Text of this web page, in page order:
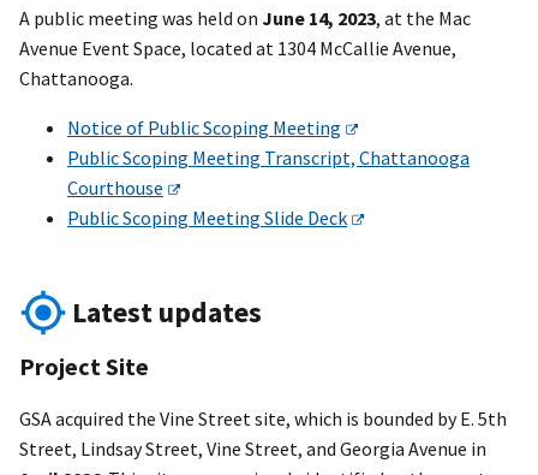
A public meeting was held on June 14, 2023, at the Mac
Avenue Event Space, located at 1304 McCallie Avenue,
Chattanooga.
Notice of Public Scoping Meeting
Public Scoping Meeting Transcript, Chattanooga
Courthouse
Public Scoping Meeting Slide Deck
Latest updates
Project Site
GSA acquired the Vine Street site, which is bounded by E. 5th
Street, Lindsay Street, Vine Street, and Georgia Avenue in